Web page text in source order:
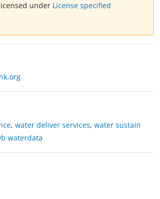
under License specified
, water deliver services, water sustain
waterdata